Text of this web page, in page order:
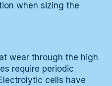
when sizing the
wear through the high
require periodic
cells have